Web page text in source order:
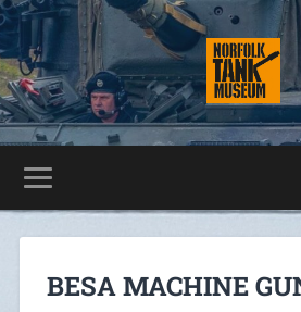
BESA MACHINE